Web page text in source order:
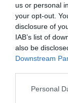
us or personal
your opt-out.
disclosure of
IAB’s list of
also be
Downstream
Personal